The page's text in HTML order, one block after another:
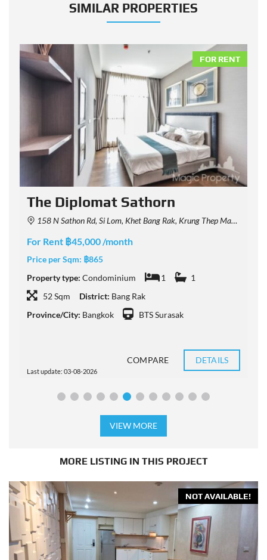
SIMILAR PROPERTIES
FOR RENT
The Diplomat Sathorn
158 N Sathon Rd, Si Lom, Khet Bang Rak, Krung Thep Maha Nakhon 10500, Thailand
For Rent ฿45,000 /month
Price per Sqm: ฿865
Property type: Condominium 1
1
52 Sqm
District: Bang Rak
Province/City: Bangkok BTS Surasak
Last update: 03-08-2026
COMPARE DETAILS
VIEW MORE
MORE LISTING IN THIS PROJECT
NOT AVAILABLE!